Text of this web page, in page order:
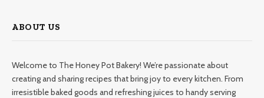
ABOUT US
Welcome to The Honey Pot Bakery! We’re passionate about
creating and sharing recipes that bring joy to every kitchen. From
irresistible baked goods and refreshing juices to handy serving